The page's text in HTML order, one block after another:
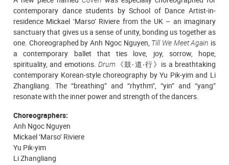
contemporary dance students by School of Dance Artist-in-
residence Mickael ‘Marso’ Riviere from the UK – an imaginary
sanctuary that gives us a sense of unity, bonding us together as
one. Choreographed by Anh Ngoc Nguyen, Till We Meet Again is
a contemporary ballet that ties love, joy, sorrow, hope,
spirituality, and emotions.Drum 《鼓‧道‧行》is a breathtaking
contemporary Korean-style choreography by Yu Pik-yim and Li
Zhangliang. The “breathing” and “rhythm”, “yin” and “yang”
resonate with the inner power and strength of the dancers.
Choreographers:
Anh Ngoc Nguyen
Mickael ‘Marso’ Riviere
Yu Pik-yim
Li Zhangliang